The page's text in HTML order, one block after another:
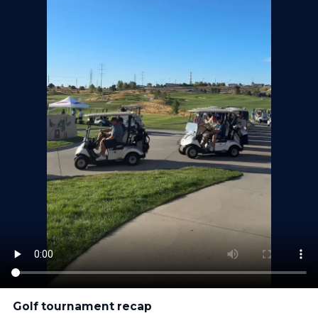
Golf tournament recap